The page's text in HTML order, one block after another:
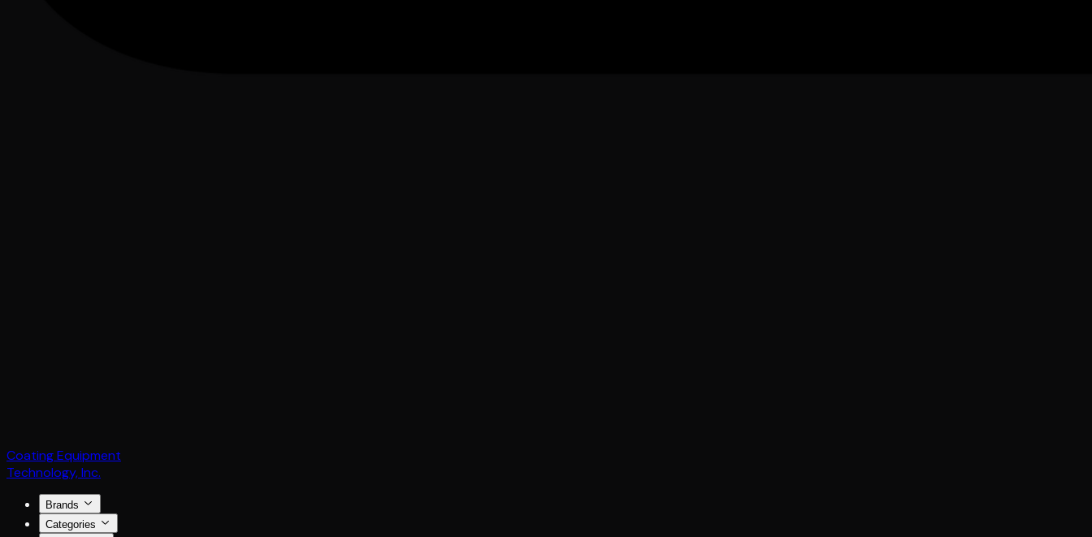
Coating Equipment
Technology, Inc.
Brands
Categories